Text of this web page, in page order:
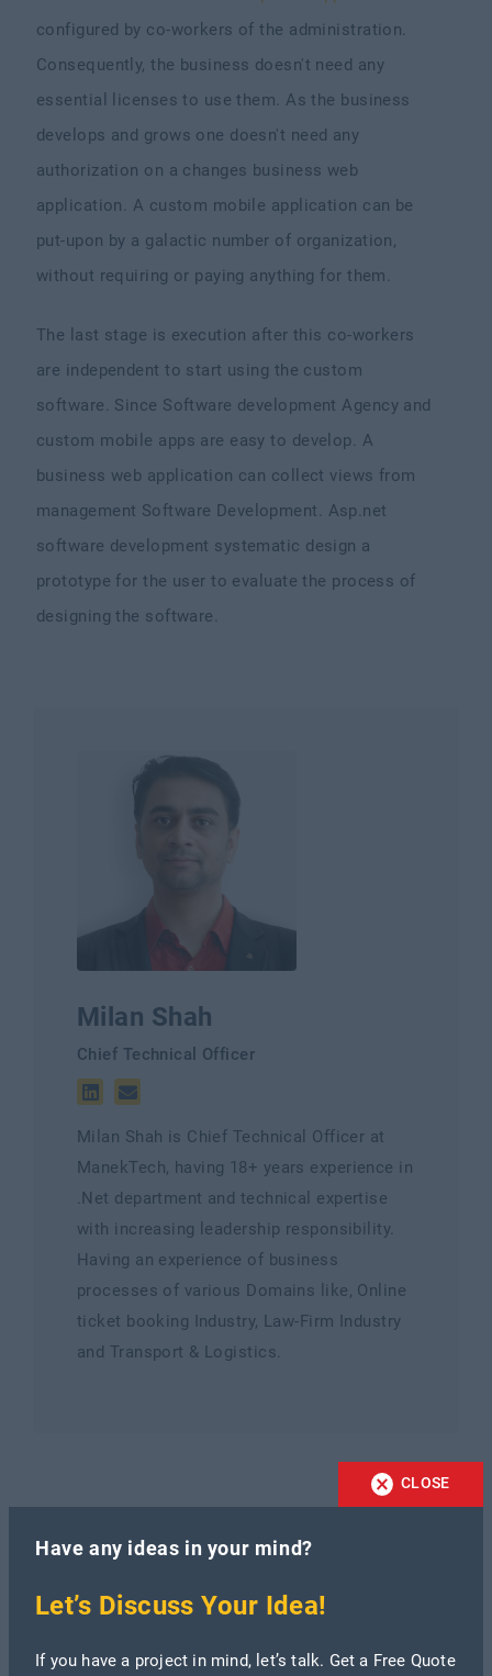
configured by co-workers of the administration.
Consequently, the business doesn't need any
essential licenses to use them. As the business
develops and grows one doesn't need any
authorization on a changes business web
application. A custom mobile application can be
put-upon by a galactic number of organization,
without requiring or paying anything for them.
The last stage is execution after this co-workers
are independent to start using the custom
software. Since Software development Agency and
custom mobile apps are easy to develop. A
business web application can collect views from
management Software Development. Asp.net
software development systematic design a
prototype for the user to evaluate the process of
designing the software.
Milan Shah
Chief Technical Officer
Milan Shah is Chief Technical Officer at
ManekTech, having 18+ years experience in
.Net department and technical expertise
with increasing leadership responsibility.
Having an experience of business
processes of various Domains like, Online
ticket booking Industry, Law-Firm Industry
and Transport & Logistics.
CLOSE
Have any ideas in your mind?
Let’s Discuss Your Idea!
If you have a project in mind, let’s talk. Get a Free Quote